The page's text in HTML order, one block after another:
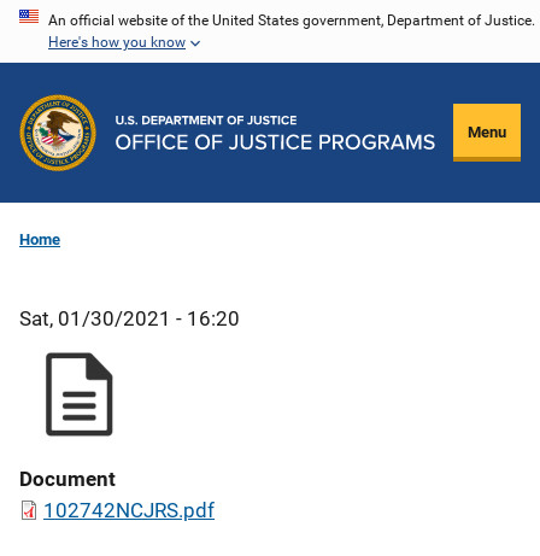
Skip
content
An official website of the United States government, Department of Justice.
Here's how you know
Menu
Home
Sat, 01/30/2021 - 16:20
Document
102742NCJRS.pdf